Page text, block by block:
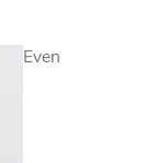
Even